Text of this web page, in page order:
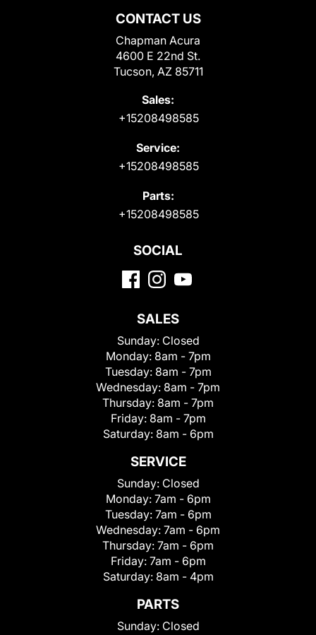
CONTACT US
Chapman Acura
4600 E 22nd St.
Tucson, AZ 85711
Sales:
+15208498585
Service:
+15208498585
Parts:
+15208498585
SOCIAL
SALES
Sunday: Closed
Monday: 8am - 7pm
Tuesday: 8am - 7pm
Wednesday: 8am - 7pm
Thursday: 8am - 7pm
Friday: 8am - 7pm
Saturday: 8am - 6pm
SERVICE
Sunday: Closed
Monday: 7am - 6pm
Tuesday: 7am - 6pm
Wednesday: 7am - 6pm
Thursday: 7am - 6pm
Friday: 7am - 6pm
Saturday: 8am - 4pm
PARTS
Sunday: Closed